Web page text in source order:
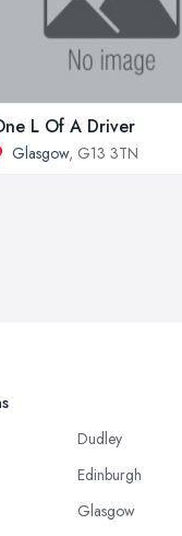
L Of A Driver
Glasgow, G13 3TN
Dudley
Edinburgh
Glasgow